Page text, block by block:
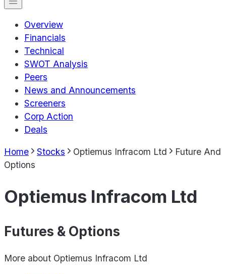
Overview
Financials
Technical
SWOT Analysis
Peers
News and Announcements
Screeners
Corp Action
Deals
Home Stocks Optiemus Infracom Ltd
Future And
Options
Optiemus Infracom Ltd
Futures & Options
More about Optiemus Infracom Ltd